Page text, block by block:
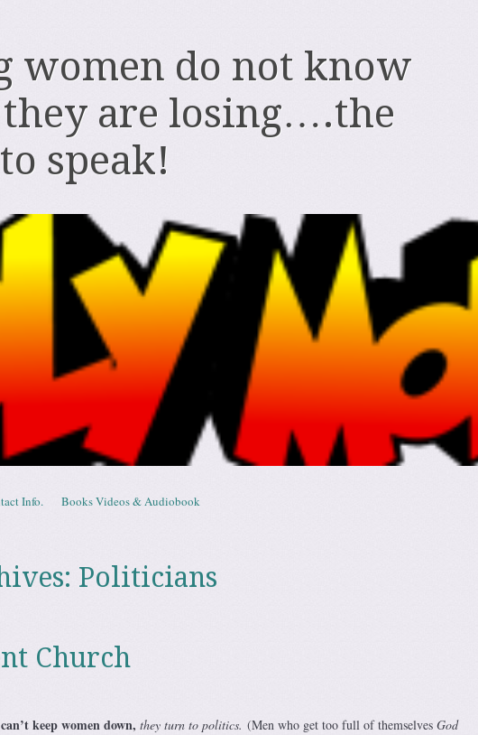
women do not know
are losing….the
speak!
Info. Books Videos & Audiobook
Politicians
Church
keep women down, they turn to politics. (Men who get too full of themselves God